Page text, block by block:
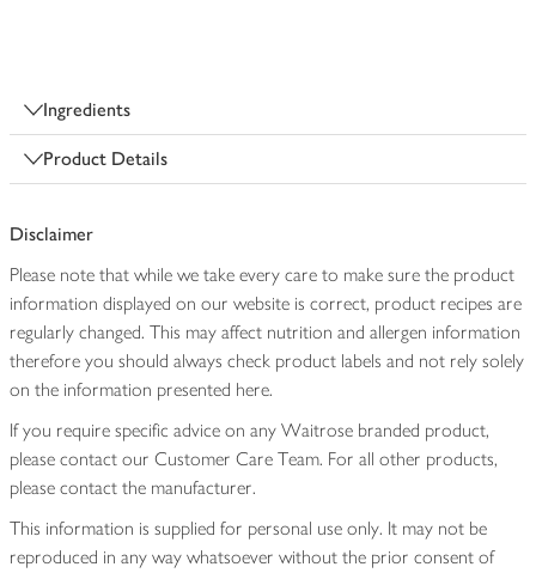
Ingredients
Product Details
Disclaimer
Please note that while we take every care to make sure the product
information displayed on our website is correct, product recipes are
regularly changed. This may affect nutrition and allergen information
therefore you should always check product labels and not rely solely
on the information presented here.
If you require specific advice on any Waitrose branded product,
please contact our Customer Care Team. For all other products,
please contact the manufacturer.
This information is supplied for personal use only. It may not be
reproduced in any way whatsoever without the prior consent of